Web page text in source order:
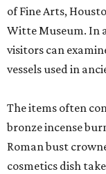
of Fine Arts,
Witte Museum. In
visitors can
vessels used in
The items often
bronze incense
Roman bust
cosmetics dish